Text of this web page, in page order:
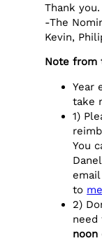
Thank you.
-The
Kevin,
Note from
Year
take
1)
You
to
2)
need
noon